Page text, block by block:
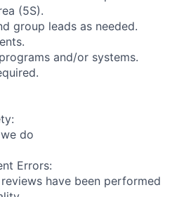
(5S).
group leads as needed.
and/or systems.
do
Errors:
have been performed